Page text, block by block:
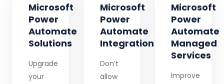
Microsoft
Power
Automate
Solutions
Upgrade
your
Microsoft
Power
Automate
Integration
Don’t
allow
Microsoft
Power
Automate
Managed
Services
Improve